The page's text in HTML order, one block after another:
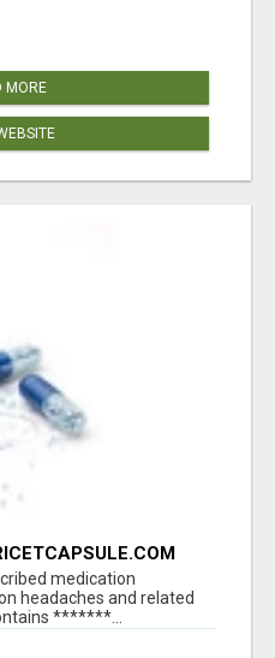
MORE
medication
headaches and related
*******...